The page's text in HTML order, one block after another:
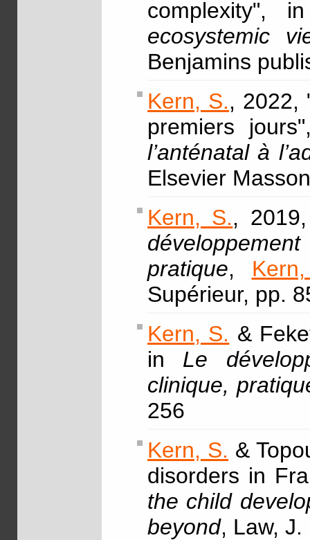
complexity",
ecosystemic
Benjamins
Kern, S., 2022,
premiers
l’anténatal à
Elsevier Masson
Kern, S.,
pratique,
Supérieur, pp.
Kern, S. &
in Le
clinique,
256
Kern, S. &
disorders in
the child
beyond, Law,